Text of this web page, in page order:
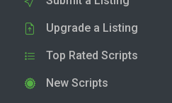
Upgrade a Listing
Top Rated Scripts
New Scripts